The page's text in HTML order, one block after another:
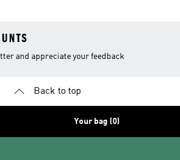
and appreciate your feedback
Back to top
Your bag (0)